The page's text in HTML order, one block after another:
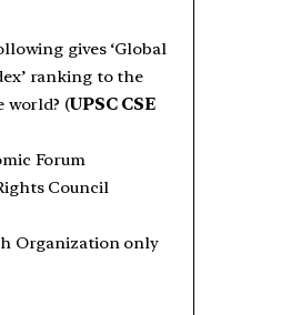
gives ‘Global
ranking to the
world? (UPSC CSE
Forum
Council
Organization only